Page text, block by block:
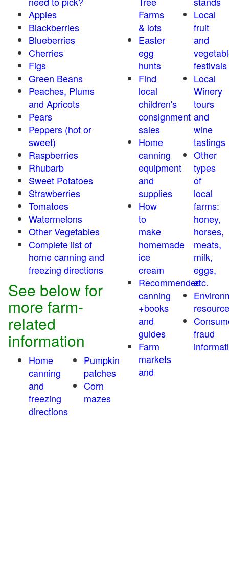
Apples
Blackberries
Blueberries
Cherries
Figs
Green Beans
Peaches, Plums
and Apricots
Pears
Peppers (hot or
sweet)
Raspberries
Rhubarb
Sweet Potatoes
Strawberries
Tomatoes
Watermelons
Other Vegetables
Complete list of
home canning and
freezing directions
See below for
more farm-
related
information
Home
canning
and
freezing
directions
Pumpkin
patches
Corn
mazes
Farms
& lots
Easter
egg
hunts
Find
local
children's
consignment
sales
Home
canning
equipment
and
supplies
How
to
make
homemade
ice
cream
Recommended
canning
+books
and
guides
Farm
markets
and
Local
fruit
and
festivals
Local
Winery
tours
and
wine
tastings
Other
types
of
local
farms:
honey,
horses,
meats,
milk,
eggs,
etc.
fraud